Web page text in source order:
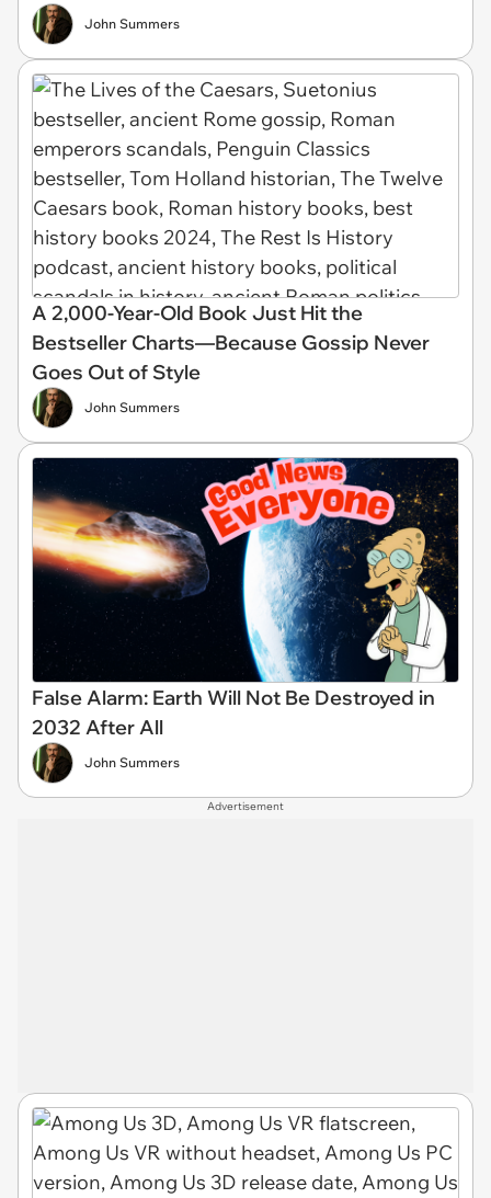
John Summers
A 2,000-Year-Old Book Just Hit the
Bestseller Charts—Because Gossip Never
Goes Out of Style
John Summers
False Alarm: Earth Will Not Be Destroyed in
2032 After All
John Summers
Advertisement